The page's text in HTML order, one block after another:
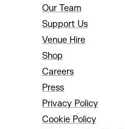
Our Team
Support Us
Venue Hire
Shop
Careers
Press
Privacy Policy
Cookie Policy